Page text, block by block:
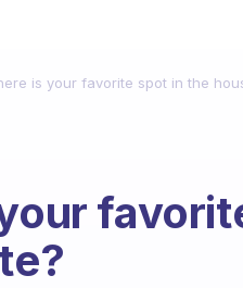
is your favorite spot in the